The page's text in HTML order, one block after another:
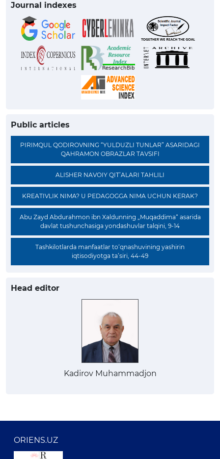
Journal indexes
Public articles
PIRIMQUL QODIROVNING “YULDUZLI TUNLAR” ASARIDAGI
QAHRAMON OBRAZLAR TAVSIFI
ALISHER NAVOIY QIT’ALARI TAHLILI
KREATIVLIK NIMA? U PEDAGOGGA NIMA UCHUN KERAK?
Abu Zayd Abdurahmon ibn Xaldunning „Muqaddima“ asarida
davlat tushunchasiga yondashuvlar talqini, 9-14
Tashkilotlarda manfaatlar to‘qnashuvining yashirin
iqtisodiyotga ta’siri, 44-49
Head editor
Kadirov Muhammadjon
ORIENS.UZ